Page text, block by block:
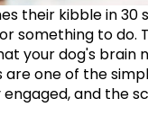
their kibble in 30
something to do.
your dog's brain
one of the
and the